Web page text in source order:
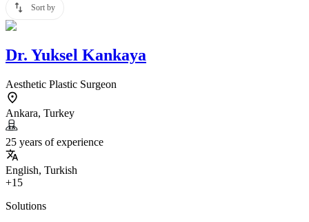
Sort by
Dr. Yuksel Kankaya
Aesthetic Plastic Surgeon
Ankara, Turkey
25 years of experience
English, Turkish
+15
Solutions